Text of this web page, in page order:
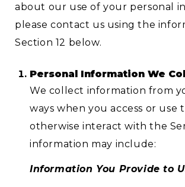
about our use of your personal
please contact us using the
Section 12 below.
Personal Information We
We collect information from
ways when you access or use
otherwise interact with the
information may include:
Information You Provide to